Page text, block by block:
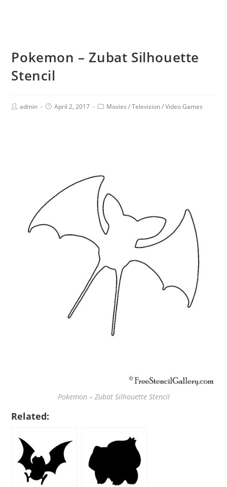
Pokemon – Zubat Silhouette
Stencil
admin April 2, 2017 Movies / Television / Video Games
Pokemon – Zubat Silhouette Stencil
Related: